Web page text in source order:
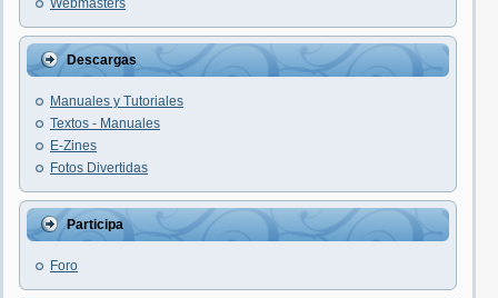
Webmasters
Descargas
Manuales y Tutoriales
Textos - Manuales
E-Zines
Fotos Divertidas
Participa
Foro